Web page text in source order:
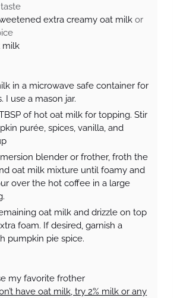
extra creamy oat milk or
milk
in a microwave safe container for
I use a mason jar.
of hot oat milk for topping. Stir
purée, spices, vanilla, and
blender or frother, froth the
oat milk mixture until foamy and
over the hot coffee in a large
oat milk and drizzle on top
foam. If desired, garnish a
pumpkin pie spice.
my favorite frother
have oat milk, try 2% milk or any